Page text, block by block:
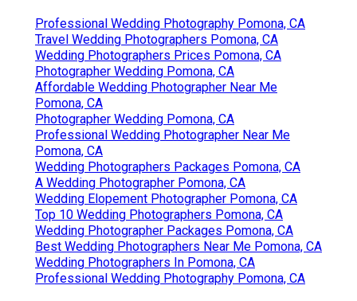
Professional Wedding Photography Pomona, CA
Travel Wedding Photographers Pomona, CA
Wedding Photographers Prices Pomona, CA
Photographer Wedding Pomona, CA
Affordable Wedding Photographer Near Me
Pomona, CA
Photographer Wedding Pomona, CA
Professional Wedding Photographer Near Me
Pomona, CA
Wedding Photographers Packages Pomona, CA
A Wedding Photographer Pomona, CA
Wedding Elopement Photographer Pomona, CA
Top 10 Wedding Photographers Pomona, CA
Wedding Photographer Packages Pomona, CA
Best Wedding Photographers Near Me Pomona, CA
Wedding Photographers In Pomona, CA
Professional Wedding Photography Pomona, CA